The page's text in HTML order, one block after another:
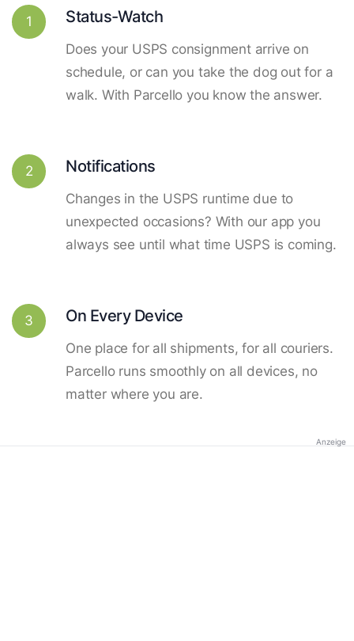
1 Status-Watch
Does your USPS consignment arrive on
schedule, or can you take the dog out for a
walk. With Parcello you know the answer.
2 Notifications
Changes in the USPS runtime due to
unexpected occasions? With our app you
always see until what time USPS is coming.
3 On Every Device
One place for all shipments, for all couriers.
Parcello runs smoothly on all devices, no
matter where you are.
Anzeige